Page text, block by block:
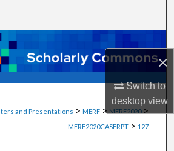
×
Switch to
desktopview
Collections
My Account
and Presentations > MERF > MERF2020 >
MERF2020CASERPT > 127